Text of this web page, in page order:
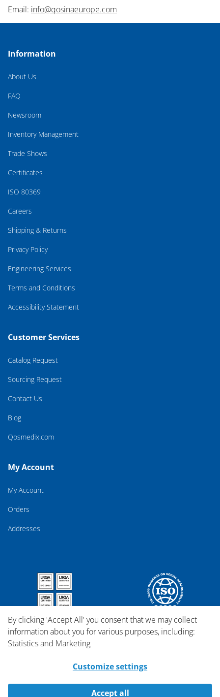
Email: info@qosinaeurope.com
Information
About Us
FAQ
Newsroom
Inventory Management
Trade Shows
Certificates
ISO 80369
Careers
Shipping & Returns
Privacy Policy
Engineering Services
Terms and Conditions
Accessibility Statement
Customer Services
Catalog Request
Sourcing Request
Contact Us
Blog
Qosmedix.com
My Account
My Account
Orders
Addresses
By clicking 'Accept All' you consent that we may collect
information about you for various purposes, including:
Statistics and Marketing
Customize settings
Accept all